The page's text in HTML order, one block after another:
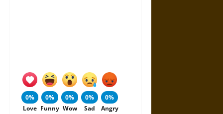
0%
Love
0%
Funny
0%
Wow
0%
Sad
0%
Angry